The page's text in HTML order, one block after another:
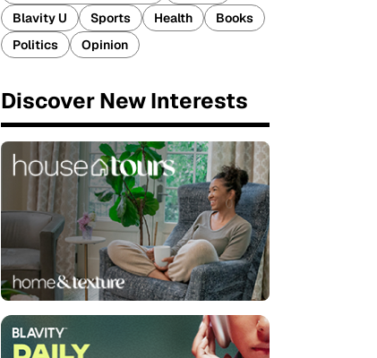
Blavity U
Sports Health
Books
Politics
Opinion
Discover New Interests